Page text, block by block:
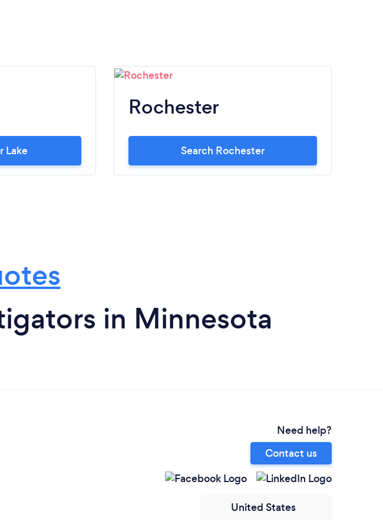
Lake
Rochester
Search Rochester
in Minnesota
Need help?
Contact us
United States